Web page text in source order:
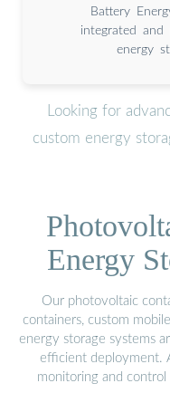
Battery
integrated
energy
Looking for
custom energy
Energy
Our photovoltaic
containers, custom
energy storage systems
efficient deployment.
monitoring and